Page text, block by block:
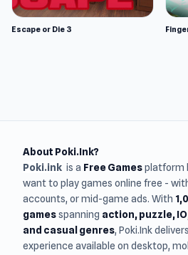
Escape or Die 3
About Poki.Ink?
Poki.ink is a Free Gamesplatform
want to play games online free -
accounts, or mid-game ads. With
gamesspanning action, puzzle,
and casual genres, Poki.Ink
experience available on desktop,